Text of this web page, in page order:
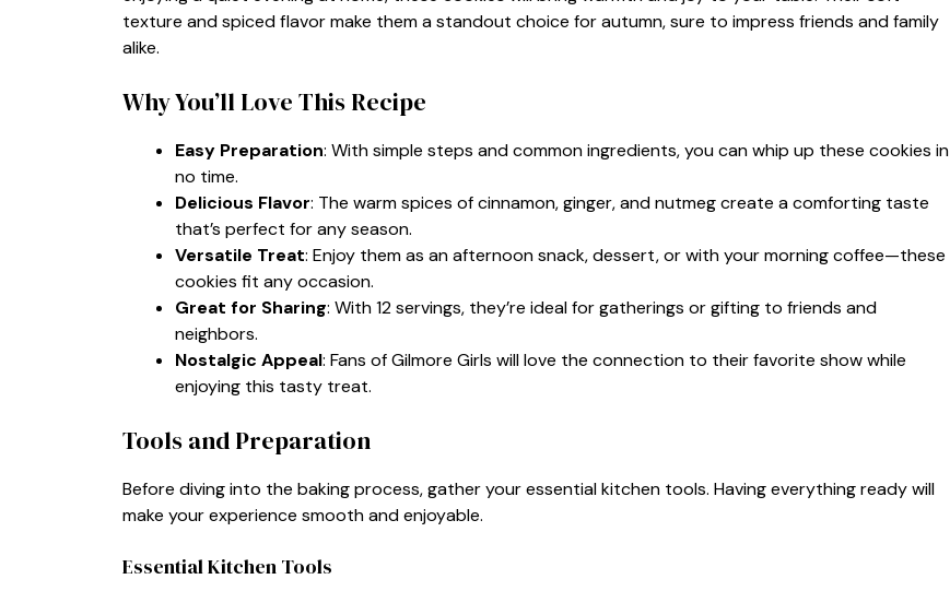
texture and spiced flavor make them a standout choice for autumn, sure to impress friends and family
alike.
Why You’ll Love This Recipe
Easy Preparation: With simple steps and common ingredients, you can whip up these cookies in
no time.
Delicious Flavor: The warm spices of cinnamon, ginger, and nutmeg create a comforting taste
that’s perfect for any season.
Versatile Treat: Enjoy them as an afternoon snack, dessert, or with your morning coffee—these
cookies fit any occasion.
Great for Sharing: With 12 servings, they’re ideal for gatherings or gifting to friends and
neighbors.
Nostalgic Appeal: Fans of Gilmore Girls will love the connection to their favorite show while
enjoying this tasty treat.
Tools and Preparation
Before diving into the baking process, gather your essential kitchen tools. Having everything ready will
make your experience smooth and enjoyable.
Essential Kitchen Tools